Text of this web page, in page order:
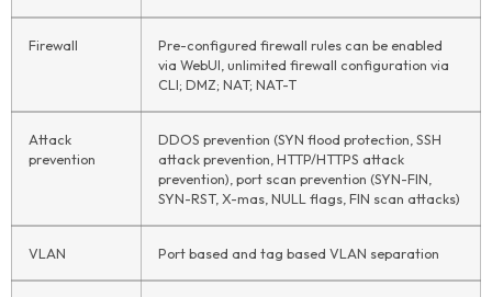
Firewall
Pre-configured firewall rules can be enabled
via WebUI, unlimited firewall configuration via
CLI; DMZ; NAT; NAT-T
Attack
prevention
DDOS prevention (SYN flood protection, SSH
attack prevention, HTTP/HTTPS attack
prevention), port scan prevention (SYN-FIN,
SYN-RST, X-mas, NULL flags, FIN scan attacks)
VLAN Port based and tag based VLAN separation